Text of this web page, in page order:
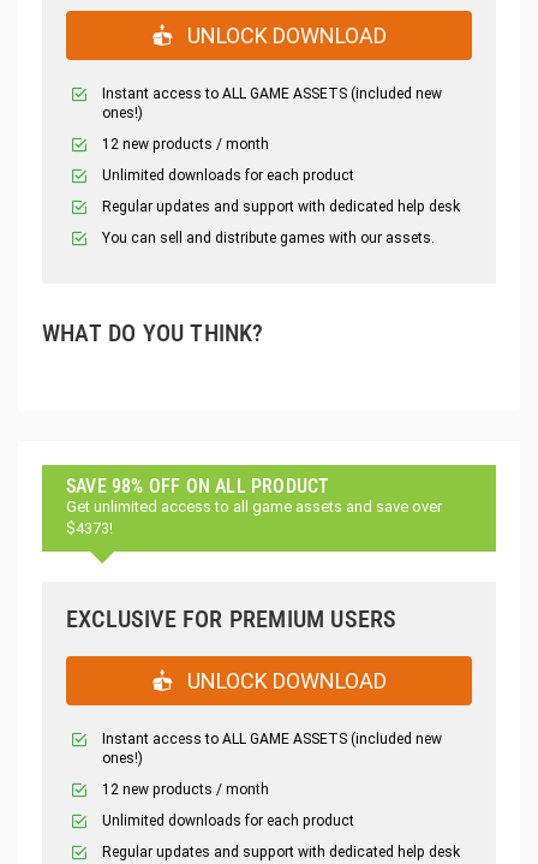
UNLOCK DOWNLOAD
Instant access to ALL GAME ASSETS (included new
ones!)
12 new products / month
Unlimited downloads for each product
Regular updates and support with dedicated help desk
You can sell and distribute games with our assets.
WHAT DO YOU THINK?
SAVE 98% OFF ON ALL PRODUCT
Get unlimited access to all game assets and save over
$4373!
EXCLUSIVE FOR PREMIUM USERS
UNLOCK DOWNLOAD
Instant access to ALL GAME ASSETS (included new
ones!)
12 new products / month
Unlimited downloads for each product
Regular updates and support with dedicated help desk